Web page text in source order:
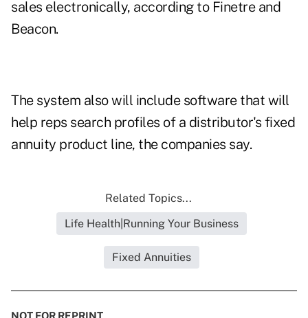
sales electronically, according to Finetre and
Beacon.
The system also will include software that will
help reps search profiles of a distributor's fixed
annuity product line, the companies say.
Related Topics...
Life Health|Running Your Business
Fixed Annuities
NOT FOR REPRINT